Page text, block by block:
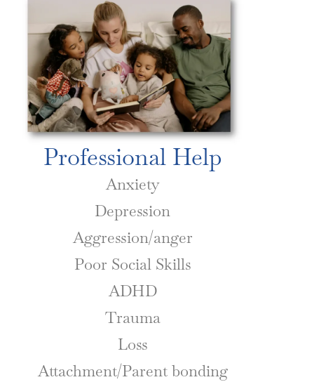
Professional Help
Anxiety
Depression
Aggression/anger
Poor Social Skills
ADHD
Trauma
Loss
Attachment/Parent bonding